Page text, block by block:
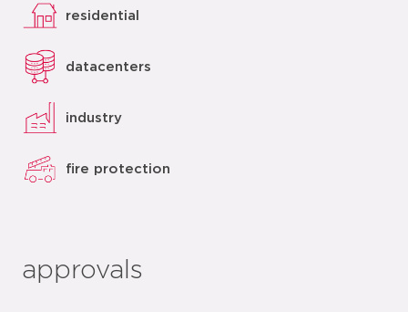
residential
datacenters
industry
fire protection
approvals